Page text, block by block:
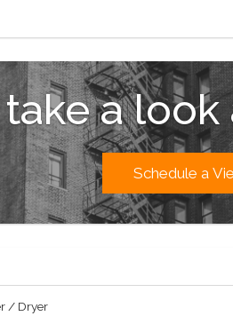
24/7 hour attended lobby, a
Marketing Group. The complete
LLC, 230 Fifth Avenue, Suite 1912,
a
Schedule a
/ Dryer